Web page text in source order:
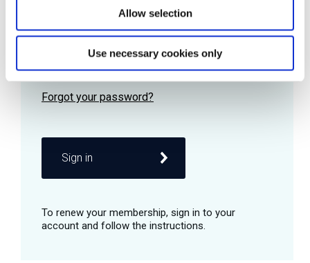
Allow selection
Use necessary cookies only
Remember me
Sign in